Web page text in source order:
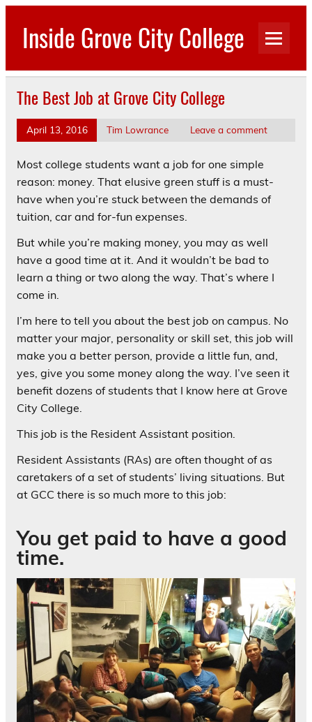
Skip
contentInside Grove City College
The Best Job at Grove City College
April 13, 2016 Tim Lowrance Leave a comment
Most college students want a job for one simple
reason: money. That elusive green stuff is a must-
have when you’re stuck between the demands of
tuition, car and for-fun expenses.
But while you’re making money, you may as well
have a good time at it. And it wouldn’t be bad to
learn a thing or two along the way. That’s where I
come in.
I’m here to tell you about the best job on campus. No
matter your major, personality or skill set, this job will
make you a better person, provide a little fun, and,
yes, give you some money along the way. I’ve seen it
benefit dozens of students that I know here at Grove
City College.
This job is the Resident Assistant position.
Resident Assistants (RAs) are often thought of as
caretakers of a set of students’ living situations. But
at GCC there is so much more to this job:
You get paid to have a good
time.